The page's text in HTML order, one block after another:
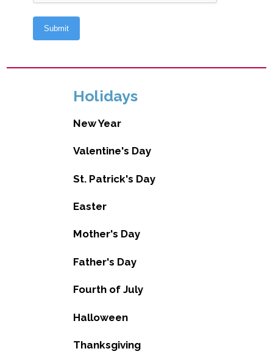
Holidays
New Year
Valentine's Day
St. Patrick's Day
Easter
Mother's Day
Father's Day
Fourth of July
Halloween
Thanksgiving